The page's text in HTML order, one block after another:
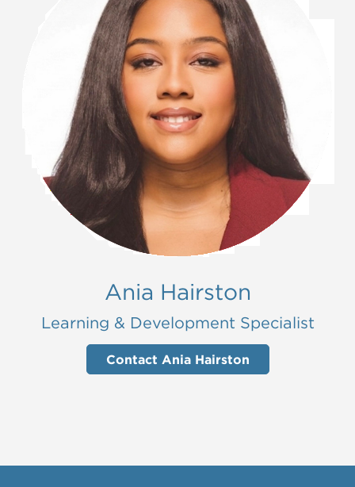
Ania Hairston
Learning & Development Specialist
Contact Ania Hairston